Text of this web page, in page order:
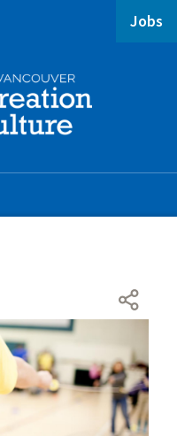
Jobs